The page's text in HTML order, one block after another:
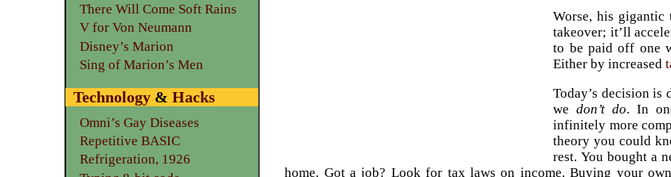
Worse, his gigantic
takeover; it’ll
to be paid off one
Either by increased
Today’s decision is
wedon’t do. In
infinitely more
theory you could
rest. You bought a
home. Got a job? Look for tax laws on income. Buying your
There Will Come Soft Rains
V for Von Neumann
Disney’s Marion
Sing of Marion’s Men
Technology &Hacks
Omni’s Gay Diseases
Repetitive BASIC
Refrigeration, 1926